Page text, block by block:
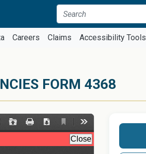
Careers Claims Accessibility Tools
FORM 4368